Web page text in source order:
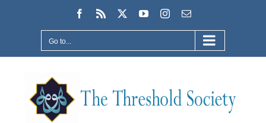
Facebook
Rss YouTubeInstagram
Email
Go to...